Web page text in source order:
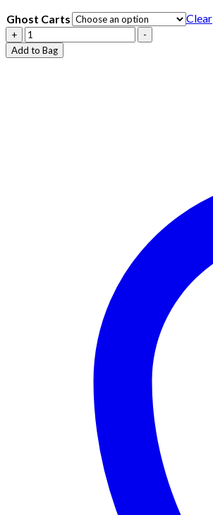
Ghost Carts
Clear
+
Ghost
Carts
quantity
-
Add to Bag